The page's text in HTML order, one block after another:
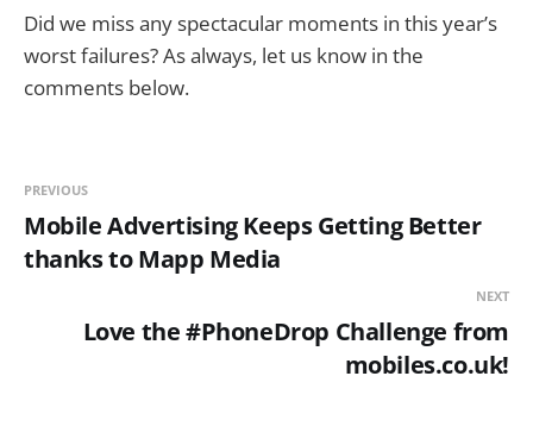
Did we miss any spectacular moments in this year’s
worst failures? As always, let us know in the
comments below.
PREVIOUS
Mobile Advertising Keeps Getting Better
thanks to Mapp Media
NEXT
Love the #PhoneDrop Challenge from
mobiles.co.uk!